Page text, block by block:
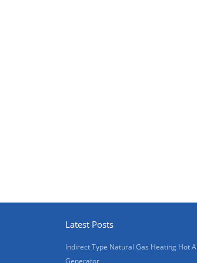
Latest Posts
Indirect Type Natural Gas Heating Hot
Generator